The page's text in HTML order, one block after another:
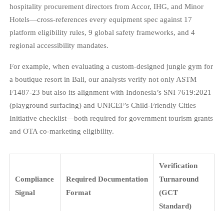
hospitality procurement directors from Accor, IHG, and Minor
Hotels—cross-references every equipment spec against 17
platform eligibility rules, 9 global safety frameworks, and 4
regional accessibility mandates.
For example, when evaluating a custom-designed jungle gym for
a boutique resort in Bali, our analysts verify not only ASTM
F1487-23 but also its alignment with Indonesia’s SNI 7619:2021
(playground surfacing) and UNICEF’s Child-Friendly Cities
Initiative checklist—both required for government tourism grants
and OTA co-marketing eligibility.
Compliance
Signal
Required Documentation
Format
Verification
Turnaround
(GCT
Standard)